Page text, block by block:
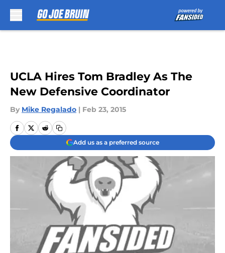
UCLA Hires Tom Bradley As The
New Defensive Coordinator
By Mike Regalado | Feb 23, 2015
Add us as a preferred source